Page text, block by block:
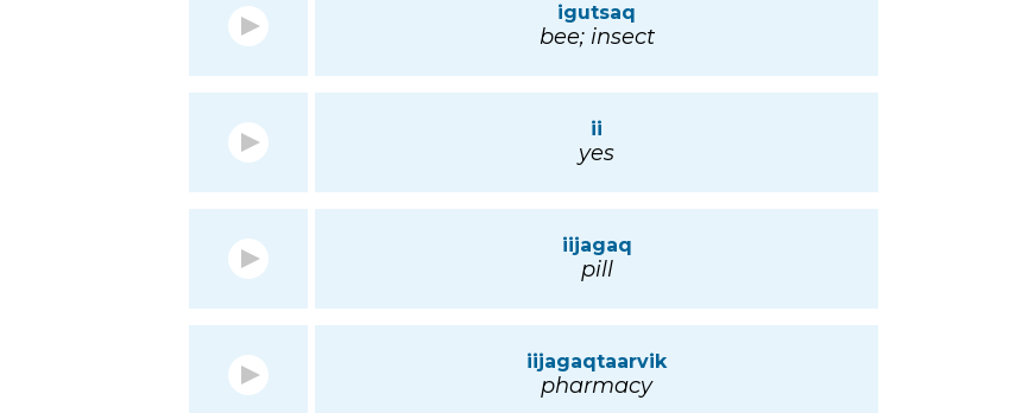
igutsaq
bee; insect
ii
yes
iijagaq
pill
iijagaqtaarvik
pharmacy